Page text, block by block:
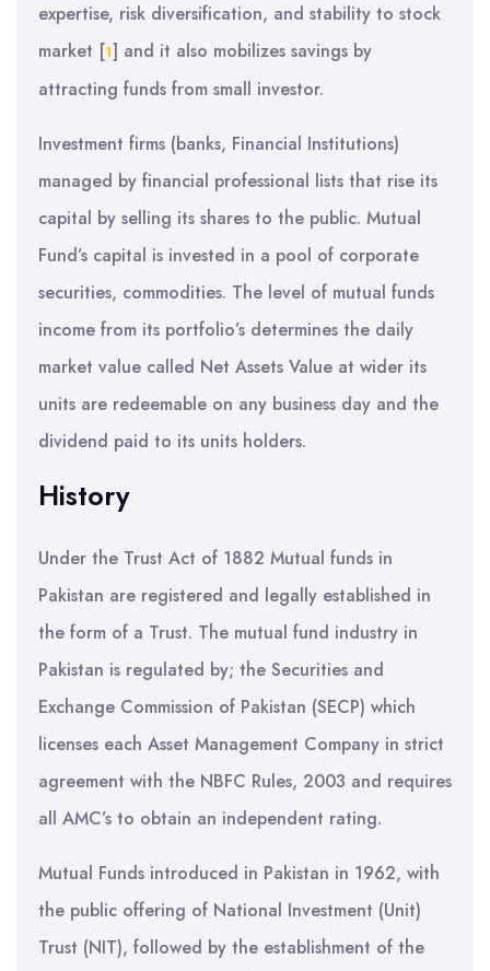
expertise, risk diversification, and stability to stock
market [1] and it also mobilizes savings by
attracting funds from small investor.
Investment firms (banks, Financial Institutions)
managed by financial professional lists that rise its
capital by selling its shares to the public. Mutual
Fund’s capital is invested in a pool of corporate
securities, commodities. The level of mutual funds
income from its portfolio’s determines the daily
market value called Net Assets Value at wider its
units are redeemable on any business day and the
dividend paid to its units holders.
History
Under the Trust Act of 1882 Mutual funds in
Pakistan are registered and legally established in
the form of a Trust. The mutual fund industry in
Pakistan is regulated by; the Securities and
Exchange Commission of Pakistan (SECP) which
licenses each Asset Management Company in strict
agreement with the NBFC Rules, 2003 and requires
all AMC’s to obtain an independent rating.
Mutual Funds introduced in Pakistan in 1962, with
the public offering of National Investment (Unit)
Trust (NIT), followed by the establishment of the